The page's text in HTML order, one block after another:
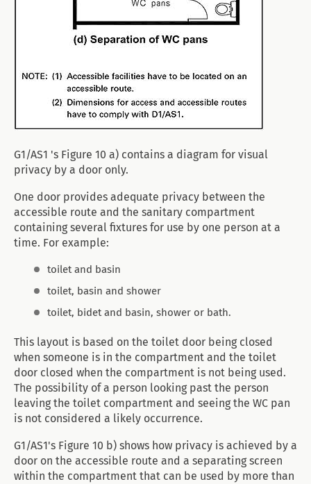
G1/AS1 's Figure 10 a) contains a diagram for visual
privacy by a door only.
One door provides adequate privacy between the
accessible route and the sanitary compartment
containing several fixtures for use by one person at a
time. For example:
toilet and basin
toilet, basin and shower
toilet, bidet and basin, shower or bath.
This layout is based on the toilet door being closed
when someone is in the compartment and the toilet
door closed when the compartment is not being used.
The possibility of a person looking past the person
leaving the toilet compartment and seeing the WC pan
is not considered a likely occurrence.
G1/AS1's Figure 10 b) shows how privacy is achieved by a
door on the accessible route and a separating screen
within the compartment that can be used by more than